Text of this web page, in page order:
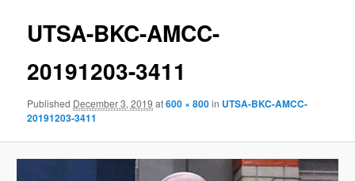
UTSA-BKC-AMCC-
20191203-3411
Published December 3, 2019 at600 × 800in UTSA-BKC-AMCC-
20191203-3411